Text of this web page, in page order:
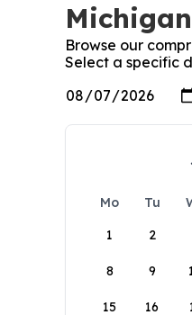
Browse our
Select a specific
Mo Tu
1
2
8 9
15 16